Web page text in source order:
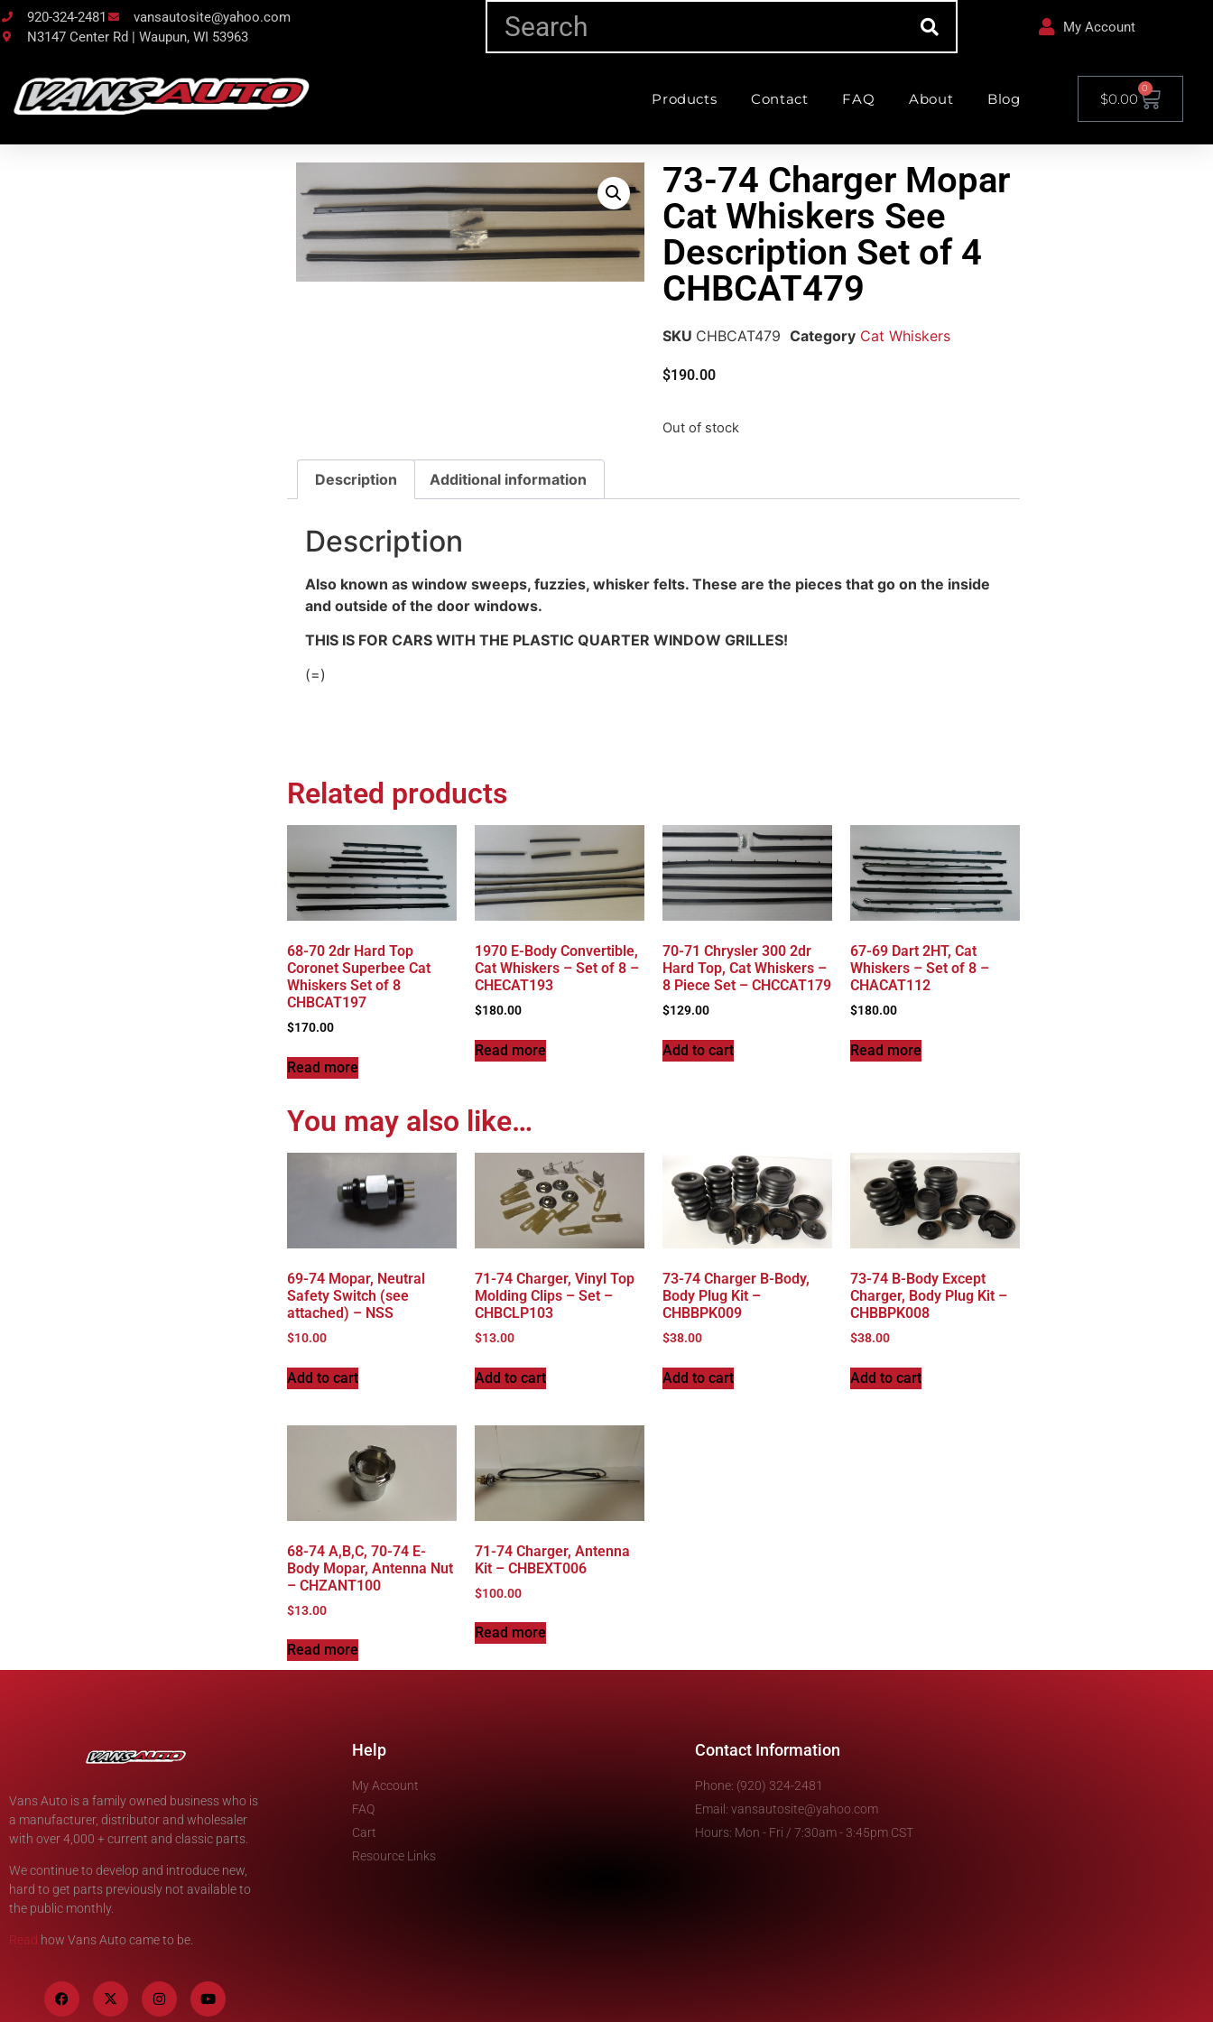
920-324-2481
vansautosite@yahoo.com
N3147 Center Rd | Waupun, WI 53963
My Account
Products Contact FAQ About Blog $0.00
0
73-74 Charger Mopar
Cat Whiskers See
Description Set of 4
CHBCAT479
SKU CHBCAT479 Category Cat Whiskers
$190.00
Out of stock
Description Additional information
Description
Also known as window sweeps, fuzzies, whisker felts. These are the pieces that go on the inside
and outside of the door windows.
THIS IS FOR CARS WITH THE PLASTIC QUARTER WINDOW GRILLES!
(=)
Related products
68-70 2dr Hard Top
Coronet Superbee Cat
Whiskers Set of 8
CHBCAT197
$170.00
Read more
1970 E-Body Convertible,
Cat Whiskers – Set of 8 –
CHECAT193
$180.00
Read more
70-71 Chrysler 300 2dr
Hard Top, Cat Whiskers –
8 Piece Set – CHCCAT179
$129.00
Add to cart
67-69 Dart 2HT, Cat
Whiskers – Set of 8 –
CHACAT112
$180.00
Read more
You may also like…
69-74 Mopar, Neutral
Safety Switch (see
attached) – NSS
$10.00
Add to cart
71-74 Charger, Vinyl Top
Molding Clips – Set –
CHBCLP103
$13.00
Add to cart
73-74 Charger B-Body,
Body Plug Kit –
CHBBPK009
$38.00
Add to cart
73-74 B-Body Except
Charger, Body Plug Kit –
CHBBPK008
$38.00
Add to cart
68-74 A,B,C, 70-74 E-
Body Mopar, Antenna Nut
– CHZANT100
$13.00
Read more
71-74 Charger, Antenna
Kit – CHBEXT006
$100.00
Read more
Vans Auto is a family owned business who is
a manufacturer, distributor and wholesaler
with over 4,000 + current and classic parts.
We continue to develop and introduce new,
hard to get parts previously not available to
the public monthly.
Read how Vans Auto came to be.
Help
My Account
FAQ
Cart
Resource Links
Contact Information
Phone: (920) 324-2481
Email: vansautosite@yahoo.com
Hours: Mon - Fri / 7:30am - 3:45pm CST